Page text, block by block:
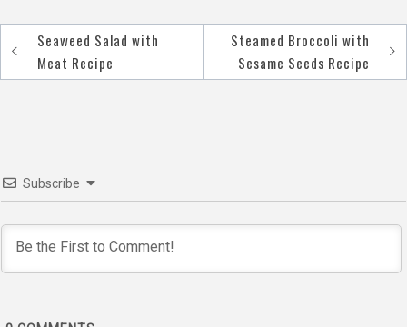
Post
navigation
Seaweed Salad with
Meat Recipe
Steamed Broccoli with
Sesame Seeds Recipe
Subscribe